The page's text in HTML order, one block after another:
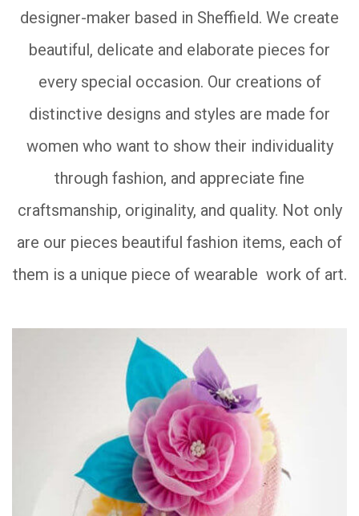
designer-maker based in Sheffield. We create
beautiful, delicate and elaborate pieces for
every special occasion. Our creations of
distinctive designs and styles are made for
women who want to show their individuality
through fashion, and appreciate fine
craftsmanship, originality, and quality. Not only
are our pieces beautiful fashion items, each of
them is a unique piece of wearable work of art.